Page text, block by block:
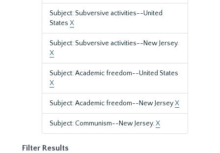
Subject: Subversive activities--United
States X
Subject: Subversive activities--New Jersey.
X
Subject: Academic freedom--United States
X
Subject: Academic freedom--New JerseyX
Subject: Communism--New Jersey.X
Filter Results